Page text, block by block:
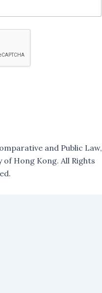
and Public Law,
Hong Kong. All Rights